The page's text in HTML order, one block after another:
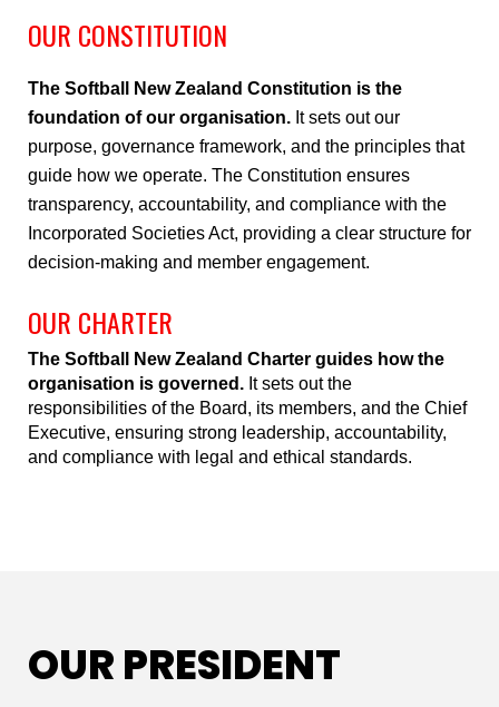
OUR CONSTITUTION
The Softball New Zealand Constitution is the
foundation of our organisation. It sets out our
purpose, governance framework, and the principles that
guide how we operate. The Constitution ensures
transparency, accountability, and compliance with the
Incorporated Societies Act, providing a clear structure for
decision-making and member engagement.
OUR CHARTER
The Softball New Zealand Charter guides how the
organisation is governed. It sets out the
responsibilities of the Board, its members, and the Chief
Executive, ensuring strong leadership, accountability,
and compliance with legal and ethical standards.
OUR PRESIDENT